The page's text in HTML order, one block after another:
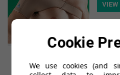
VIEW
Cookie
We use cookies (and